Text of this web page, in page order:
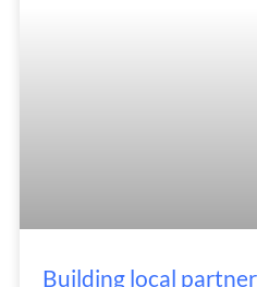
Building local